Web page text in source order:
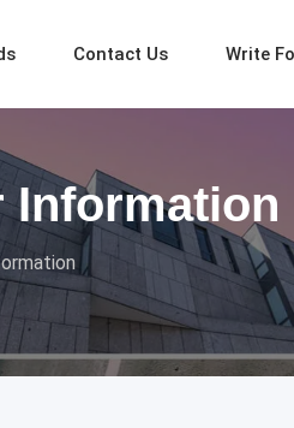
Contact Us Write
Information